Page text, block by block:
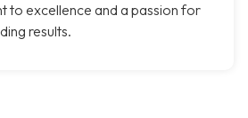
to excellence and a passion for
results.